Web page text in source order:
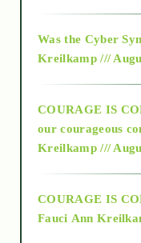
2018
Alt-
Was the Cyber
Kreilkamp ///
COURAGE IS
our courageous
Kreilkamp ///
COURAGE IS
Fauci Ann